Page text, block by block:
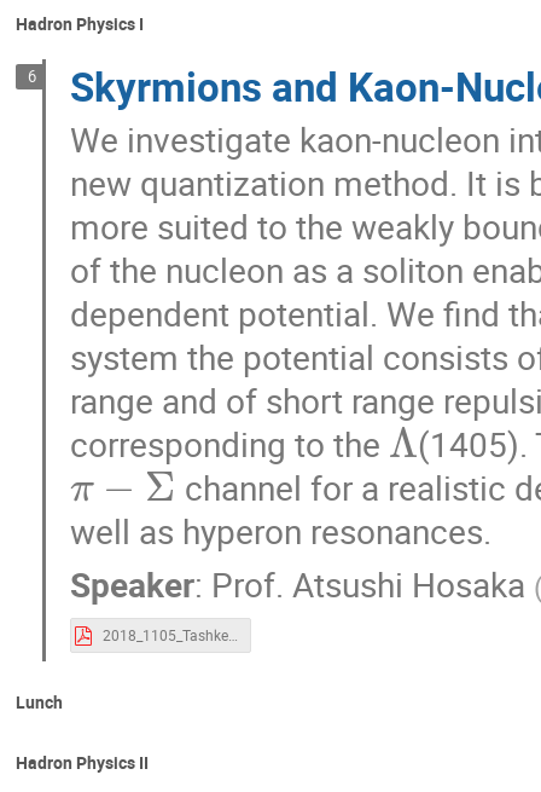
Hadron Physics I
6 Skyrmions and Kaon-
We investigate kaon-nucleon
new quantization method. It is
more suited to the weakly
of the nucleon as a soliton
dependent potential. We find
system the potential consists
range and of short range
corresponding to the Λ(1405).
π − Σ channel for a realistic
well as hyperon resonances.
Speaker: Prof. Atsushi Hosaka
2018_1105_Tashkent.pdf
Lunch
Hadron Physics II